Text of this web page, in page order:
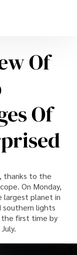
Of
Of
thanks to the
On Monday,
largest planet in
southern lights
the first time by